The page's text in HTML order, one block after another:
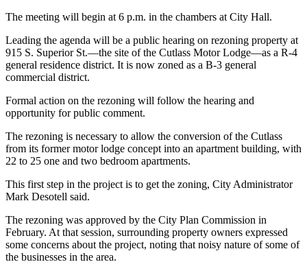
The meeting will begin at 6 p.m. in the chambers at City Hall.
Leading the agenda will be a public hearing on rezoning property at
915 S. Superior St.—the site of the Cutlass Motor Lodge—as a R-4
general residence district. It is now zoned as a B-3 general
commercial district.
Formal action on the rezoning will follow the hearing and
opportunity for public comment.
The rezoning is necessary to allow the conversion of the Cutlass
from its former motor lodge concept into an apartment building, with
22 to 25 one and two bedroom apartments.
This first step in the project is to get the zoning, City Administrator
Mark Desotell said.
The rezoning was approved by the City Plan Commission in
February. At that session, surrounding property owners expressed
some concerns about the project, noting that noisy nature of some of
the businesses in the area.